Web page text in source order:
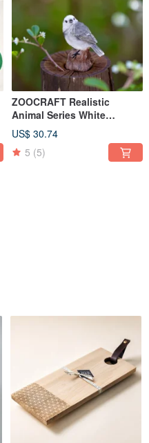
ZOOCRAFT Realistic
Animal Series White
Wagtail Figurine with
Magnet Clip / Desktop
Decor / Stationery
US$ 30.74
5 (5)